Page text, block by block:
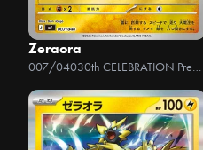
Zeraora
007/040 30th CELEBRATION Premium Deck Set - Espeon & Umbreon